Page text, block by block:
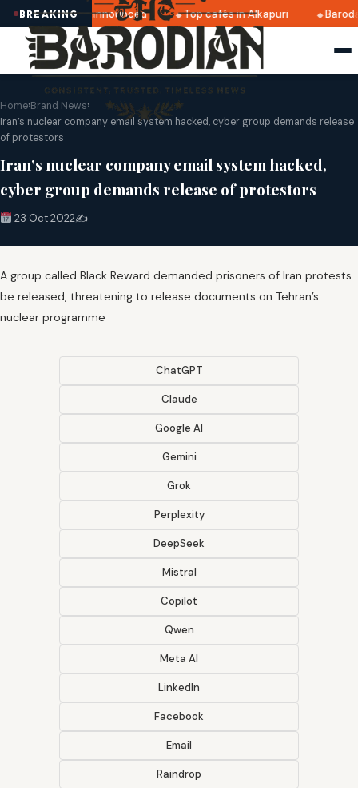
BREAKING
2025 dates announced Top cafés in Alkapuri Baroda
Home›Brand News›
Iran’s nuclear company email system hacked, cyber group demands release
of protestors
Iran’s nuclear company email system hacked,
cyber group demands release of protestors
23 Oct 2022✍️
A group called Black Reward demanded prisoners of Iran protests
be released, threatening to release documents on Tehran’s
nuclear programme
ChatGPT
Claude
Google AI
Gemini
Grok
Perplexity
DeepSeek
Mistral
Copilot
Qwen
Meta AI
LinkedIn
Facebook
Email
Raindrop